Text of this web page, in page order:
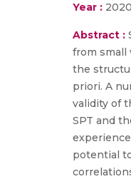
Year : 2020
Abstract :
from small
the
priori. A
validity of
SPT and
potential